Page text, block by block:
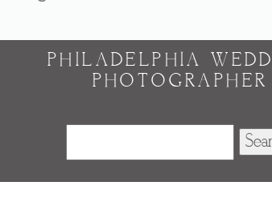
PHILADELPHIA
PHOTOGRAPHER